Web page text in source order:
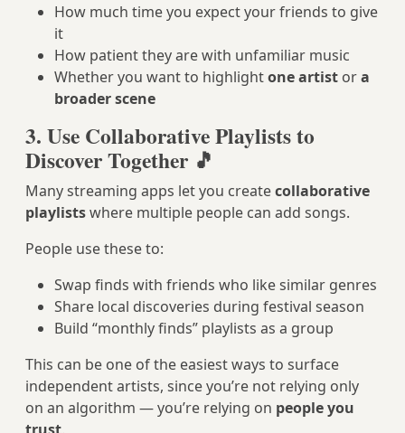
How much time you expect your friends to give
it
How patient they are with unfamiliar music
Whether you want to highlightone artist ora
broader scene
3. Use Collaborative Playlists to
Discover Together 🎵
Many streaming apps let you createcollaborative
playlistswhere multiple people can add songs.
People use these to:
Swap finds with friends who like similar genres
Share local discoveries during festival season
Build “monthly finds” playlists as a group
This can be one of the easiest ways to surface
independent artists, since you’re not relying only
on an algorithm — you’re relying on people you